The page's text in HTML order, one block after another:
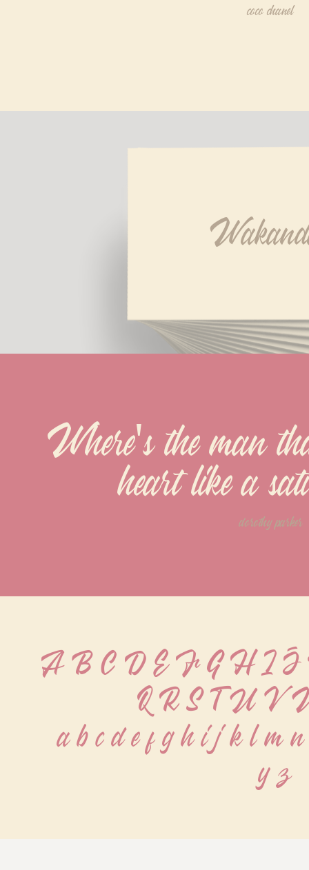
coco chanel
Where's the man
heart like a
dorothy parker
A B C D E F G H I
Q R S T U V
a b c d e f g h i j k l m
y z